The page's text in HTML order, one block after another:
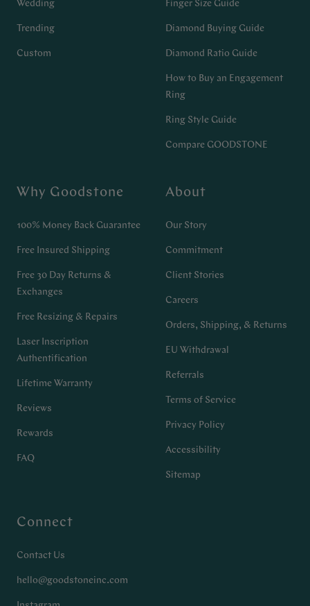
Wedding
Trending
Custom
Finger Size Guide
Diamond Buying Guide
Diamond Ratio Guide
How to Buy an Engagement
Ring
Ring Style Guide
Compare GOODSTONE
Why Goodstone
100% Money Back Guarantee
Free Insured Shipping
Free 30 Day Returns &
Exchanges
Free Resizing & Repairs
Laser Inscription
Authentification
Lifetime Warranty
Reviews
Rewards
FAQ
About
Our Story
Commitment
Client Stories
Careers
Orders, Shipping, & Returns
EU Withdrawal
Referrals
Terms of Service
Privacy Policy
Accessibility
Sitemap
Connect
Contact Us
hello@goodstoneinc.com